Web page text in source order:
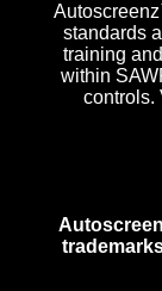
standards
training
within
controls.